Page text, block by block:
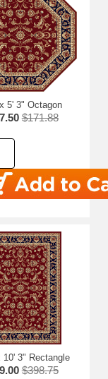
5' 3" Octagon
$171.88
10' 3" Rectangle
$398.75